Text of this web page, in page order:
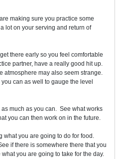
making sure you practice some
lot on your serving and return of
there early so you feel comfortable
partner, have a really good hit up.
atmosphere may also seem strange.
can as well to gauge the level
much as you can. See what works
you can then work on in the future.
what you are going to do for food.
if there is somewhere there that you
you are going to take for the day.